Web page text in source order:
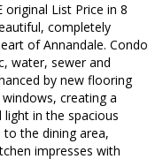
original List Price in 8
completely
of Annandale. Condo
water, sewer and
by new flooring
creating a
in the spacious
the dining area,
impresses with